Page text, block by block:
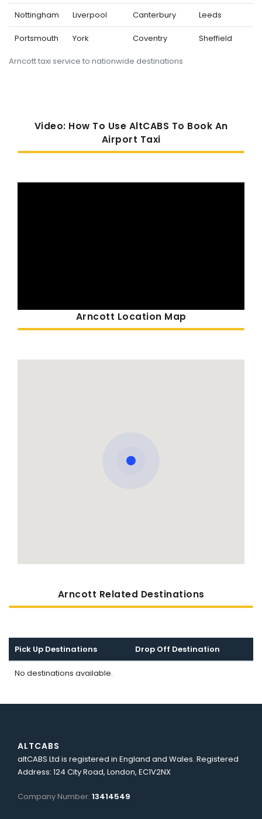
Arncott taxi service to nationwide destinations
Nottingham Liverpool Canterbury Leeds
Portsmouth York Coventry Sheffield
Video: How To Use AltCABS To Book An
Airport Taxi
Arncott Location Map
Arncott Related Destinations
Pick Up Destinations Drop Off Destination
No destinations available.
ALTCABS
altCABS Ltd is registered in England and Wales. Registered
Address: 124 City Road, London, EC1V2NX
Company Number: 13414549